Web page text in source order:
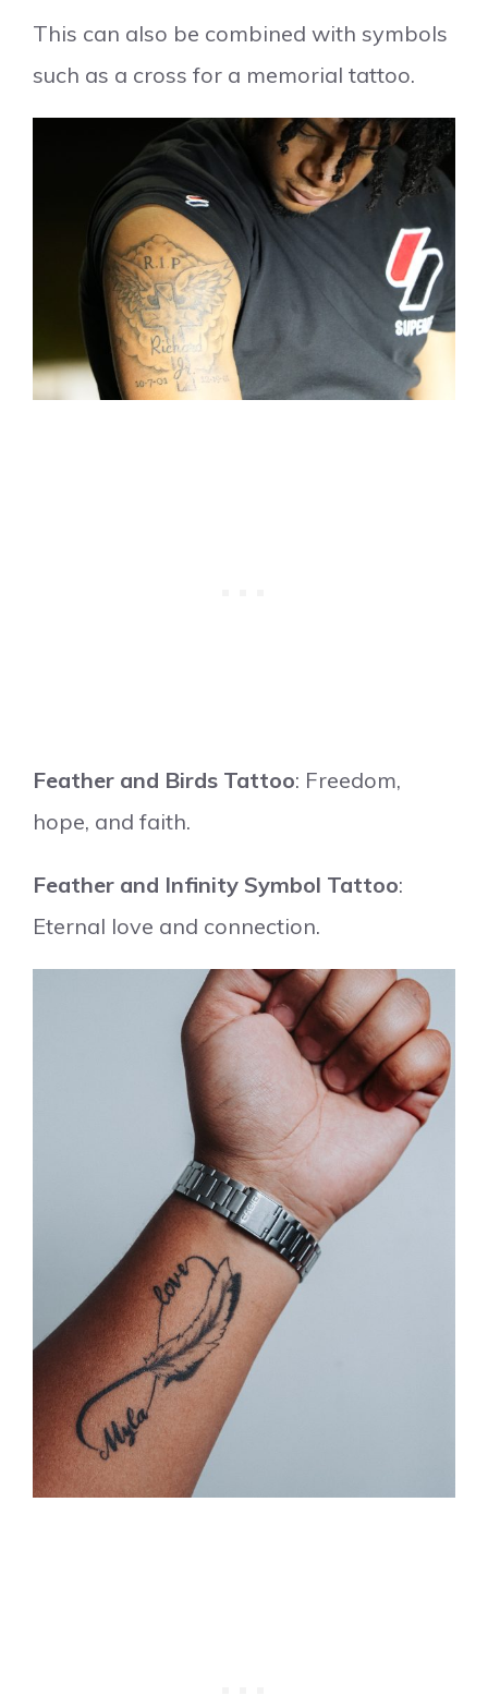
This can also be combined with symbols
such as a cross for a memorial tattoo.
Feather and Birds Tattoo: Freedom,
hope, and faith.
Feather and Infinity Symbol Tattoo:
Eternal love and connection.